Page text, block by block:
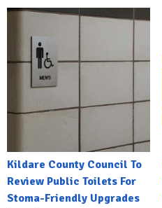
Kildare County Council To
Review Public Toilets For
Stoma-Friendly Upgrades